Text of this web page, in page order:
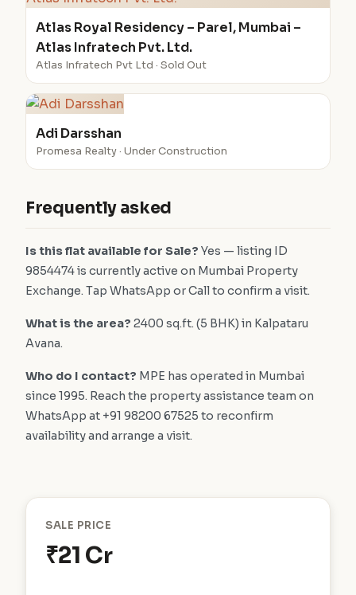
Atlas Royal Residency – Parel, Mumbai –
Atlas Infratech Pvt. Ltd.
Atlas Infratech Pvt Ltd · Sold Out
Adi Darsshan
Promesa Realty · Under Construction
Frequently asked
Is this flat available for Sale? Yes — listing ID
9854474 is currently active on Mumbai Property
Exchange. Tap WhatsApp or Call to confirm a visit.
What is the area? 2400 sq.ft. (5 BHK) in Kalpataru
Avana.
Who do I contact? MPE has operated in Mumbai
since 1995. Reach the property assistance team on
WhatsApp at +91 98200 67525 to reconfirm
availability and arrange a visit.
SALE PRICE
₹21 Cr